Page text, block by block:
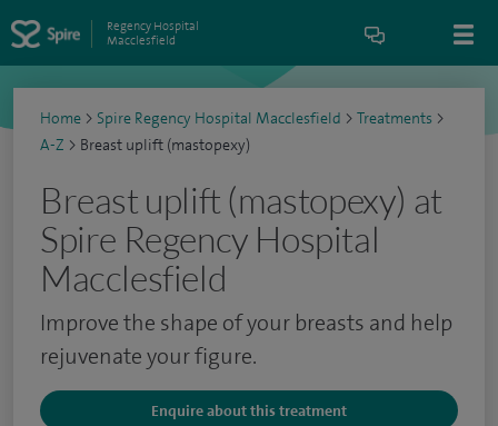
Regency Hospital
Macclesfield
Home > Spire Regency Hospital Macclesfield > Treatments >
A-Z > Breast uplift (mastopexy)
Breast uplift (mastopexy) at
Spire Regency Hospital
Macclesfield
Improve the shape of your breasts and help
rejuvenate your figure.
Enquire about this treatment